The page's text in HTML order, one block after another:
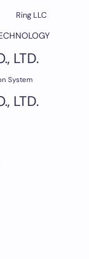
Ring LLC
LTD.
System
LTD.